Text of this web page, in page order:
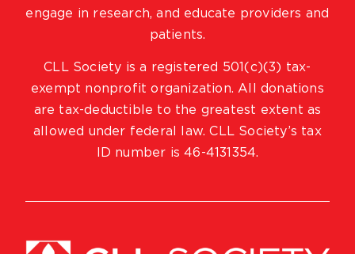
engage in research, and educate providers and
patients.
CLL Society is a registered 501(c)(3) tax-
exempt nonprofit organization. All donations
are tax-deductible to the greatest extent as
allowed under federal law. CLL Society’s tax
ID number is 46-4131354.